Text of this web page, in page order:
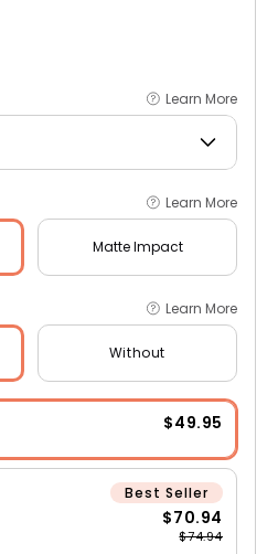
Learn More
Learn More
Matte Impact
Learn More
Without
$49.95
Best Seller
$70.94
$74.94